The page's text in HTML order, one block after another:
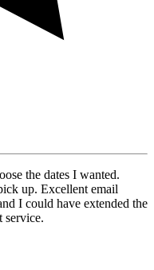
the dates I wanted.
up. Excellent email
I could have extended the
service.